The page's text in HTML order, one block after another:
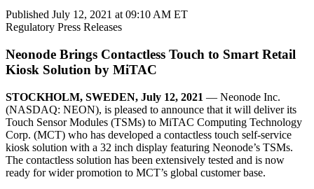
Published July 12, 2021 at 09:10 AM ET
Regulatory Press Releases
Neonode Brings Contactless Touch to Smart Retail
Kiosk Solution by MiTAC
STOCKHOLM, SWEDEN, July 12, 2021 — Neonode Inc.
(NASDAQ: NEON), is pleased to announce that it will deliver its
Touch Sensor Modules (TSMs) to MiTAC Computing Technology
Corp. (MCT) who has developed a contactless touch self-service
kiosk solution with a 32 inch display featuring Neonode’s TSMs.
The contactless solution has been extensively tested and is now
ready for wider promotion to MCT’s global customer base.